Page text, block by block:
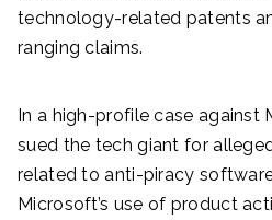
technology-related patents
ranging claims.
In a high-profile case against
sued the tech giant for
related to anti-piracy
Microsoft’s use of product